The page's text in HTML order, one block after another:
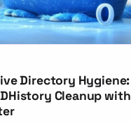
Directory Hygiene:
Cleanup with